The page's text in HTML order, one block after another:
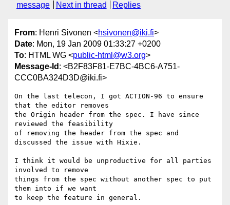
message
Next in thread Replies
From: Henri Sivonen <hsivonen@iki.fi>
Date: Mon, 19 Jan 2009 01:33:27 +0200
To: HTML WG <public-html@w3.org>
Message-Id : <B2F83F81-E7BC-4BC6-A751-
CCC0BA324D3D@iki.fi>
On the last telecon, I got ACTION-96 to ensure
that the editor removes
the Origin header from the spec. I have since
reviewed the feasibility
of removing the header from the spec and
discussed the issue with Hixie.
I think it would be unproductive for all parties
involved to remove
things from the spec without another spec to put
them into if we want
to keep the feature in general.